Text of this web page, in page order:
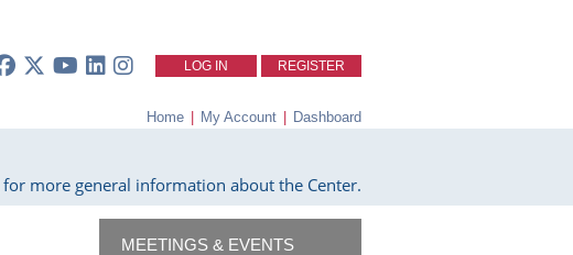
LOG IN REGISTER
Home | My Account | Dashboard
for more general information about the Center.
MEETINGS & EVENTS